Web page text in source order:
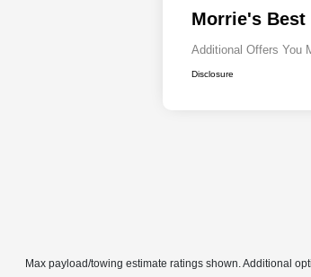
Morrie's Best
Additional Offers You
Disclosure
Max payload/towing estimate ratings shown. Additional